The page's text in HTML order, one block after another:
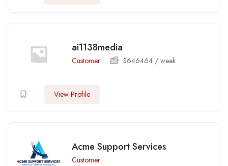
ai1138media
Customer $646464 / week
View Profile
Acme Support Services
Customer